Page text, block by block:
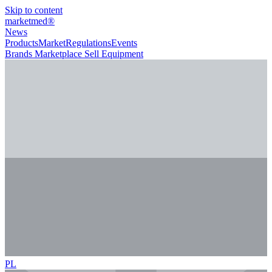
Skip to content
marketmed®
News
ProductsMarketRegulationsEvents
Brands Marketplace Sell Equipment
PL